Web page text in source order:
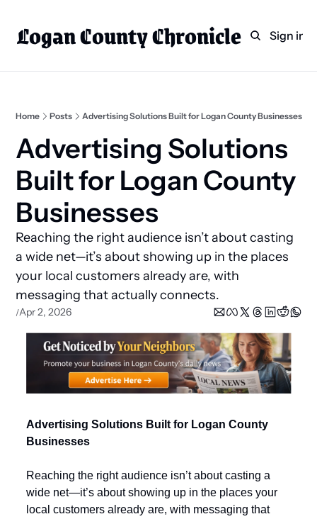
Logan County Chronicle
HomeCategories
Technology
Faith
Business Directory
Weekly PaperSign in
Home Posts Advertising Solutions Built for Logan County Businesses
Advertising Solutions
Built for Logan County
Businesses
Reaching the right audience isn’t about casting
a wide net—it’s about showing up in the places
your local customers already are, with
messaging that actually connects.
/Apr 2, 2026
Advertising Solutions Built for Logan County
Businesses
Reaching the right audience isn’t about casting a
wide net—it’s about showing up in the places your
local customers already are, with messaging that